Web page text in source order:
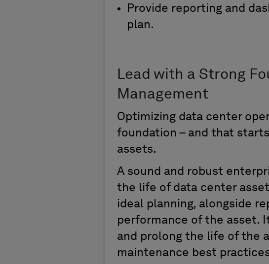
Provide reporting and
plan.
Lead with a Strong
Management
Optimizing data center o
foundation – and that
assets.
A sound and robust e
the life of data center
ideal planning, alongside
performance of the asset.
and prolong the life ofthe
maintenance best